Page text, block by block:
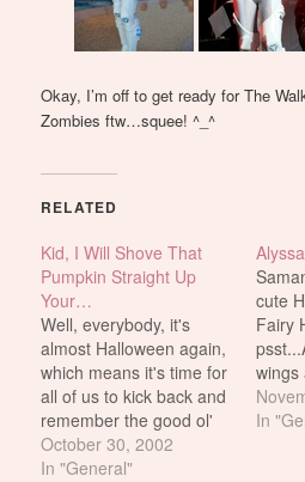
Okay, I’m off to get ready for The
Zombies ftw…squee! ^_^
RELATED
Kid, I Will Shove That
Pumpkin Straight Up
Your…
Well, everybody, it's
almost Halloween again,
which means it's time for
all of us to kick back and
remember the good ol'
days. Where I grew up,
God's little cruel joke on
October 30, 2002
In "General"
cute
Fairy
wings
In